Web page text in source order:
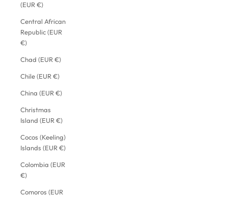
(EUR €)
Central African
Republic (EUR
€)
Chad (EUR €)
Chile (EUR €)
China (EUR €)
Christmas
Island (EUR €)
Cocos (Keeling)
Islands (EUR €)
Colombia (EUR
€)
Comoros (EUR